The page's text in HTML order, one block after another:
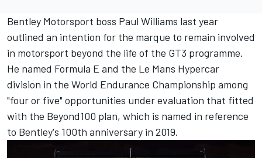
Bentley Motorsport boss Paul Williams last year
outlined an intention for the marque to remain involved
in motorsport beyond the life of the GT3 programme.
He named Formula E and the Le Mans Hypercar
division in the World Endurance Championship among
"four or five" opportunities under evaluation that fitted
with the Beyond100 plan, which is named in reference
to Bentley's 100th anniversary in 2019.